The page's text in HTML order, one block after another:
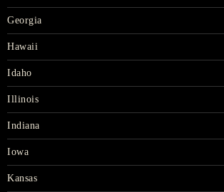
Georgia
Hawaii
Idaho
Illinois
Indiana
Iowa
Kansas